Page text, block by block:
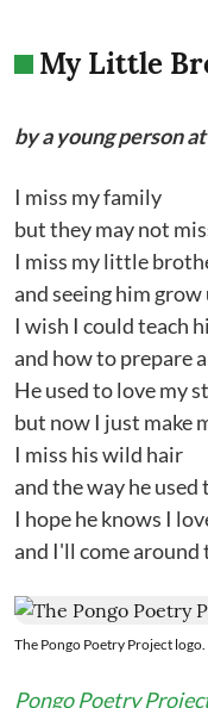
My Little
by a young person at
I miss my family
but they may not
I miss my little
and seeing him grow
I wish I could teach
and how to prepare
He used to love my
but now I just make
I miss his wild hair
and the way he used
I hope he knows I
and I'll come around
The Pongo Poetry Project logo.
Pongo Poetry